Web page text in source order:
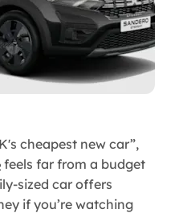
cheapest new car”,
feels far from a budget
sized car offers
if you’re watching